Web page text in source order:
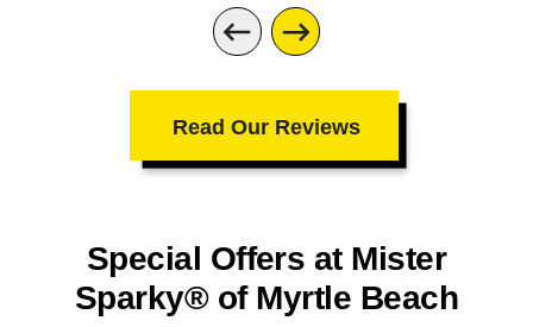
Read Our Reviews
Special Offers at Mister
Sparky® of Myrtle Beach